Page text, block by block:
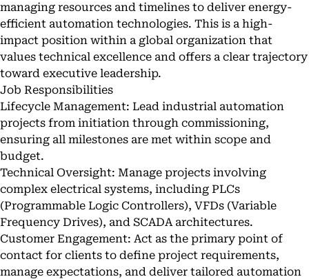
managing resources and timelines to deliver energy-
efficient automation technologies. This is a high-
impact position within a global organization that
values technical excellence and offers a clear trajectory
toward executive leadership.
Job Responsibilities
Lifecycle Management: Lead industrial automation
projects from initiation through commissioning,
ensuring all milestones are met within scope and
budget.
Technical Oversight: Manage projects involving
complex electrical systems, including PLCs
(Programmable Logic Controllers), VFDs (Variable
Frequency Drives), and SCADA architectures.
Customer Engagement: Act as the primary point of
contact for clients to define project requirements,
manage expectations, and deliver tailored automation